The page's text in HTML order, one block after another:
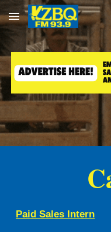
Skip to main content
Paid Sales Intern